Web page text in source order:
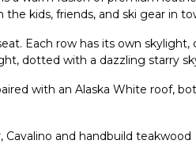
kids, friends, and ski gear in
Each row has its own
dotted with a dazzling starry
with an Alaska White roof,